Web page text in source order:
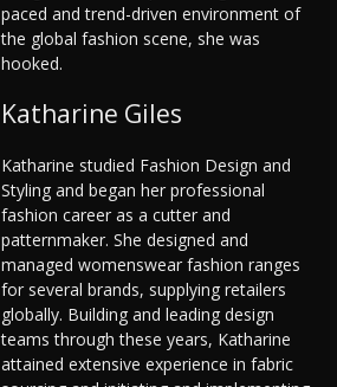
paced and trend-driven environment of
the global fashion scene, she was
hooked.
Katharine Giles
Katharine studied Fashion Design and
Styling and began her professional
fashion career as a cutter and
patternmaker. She designed and
managed womenswear fashion ranges
for several brands, supplying retailers
globally. Building and leading design
teams through these years, Katharine
attained extensive experience in fabric